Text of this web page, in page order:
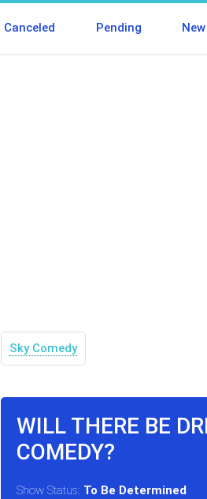
Canceled Pending New
Sky Comedy
WILL THERE BE
COMEDY?
Show Status: To Be Determined